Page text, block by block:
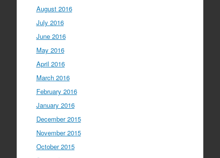
August 2016
July 2016
June 2016
May 2016
April 2016
March 2016
February 2016
January 2016
December 2015
November 2015
October 2015